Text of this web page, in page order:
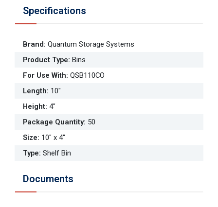
Specifications
Brand: Quantum Storage Systems
Product Type: Bins
For Use With: QSB110CO
Length: 10"
Height: 4"
Package Quantity: 50
Size: 10" x 4"
Type: Shelf Bin
Documents